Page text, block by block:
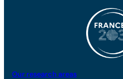
Our research areas